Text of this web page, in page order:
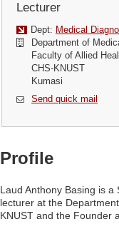
Lecturer
Dept: Medical
Department of
Faculty of Allied
CHS-KNUST
Kumasi
Send quick mail
Profile
Laud Anthony Basing is
lecturer at the
KNUST and the Founder